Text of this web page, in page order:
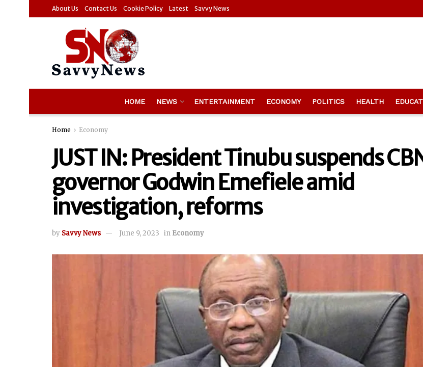
About Us Contact Us Cookie Policy Latest Savvy News
HOME NEWS ENTERTAINMENT ECONOMY POLITICS HEALTH
Home Economy
JUST IN: President Tinubu suspends
governor Godwin Emefiele amid
investigation, reforms
by Savvy News June 9, 2023 in Economy